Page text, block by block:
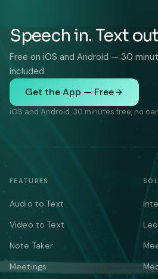
Speech in. Text
Free on iOS and Android — 30
included.
Get the App — Free
iOS and Android. 30 minutes free, no
FEATURES
Audio to Text
Video to Text
Note Taker
Meetings